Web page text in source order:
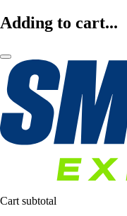
Adding to cart...
Cart subtotal